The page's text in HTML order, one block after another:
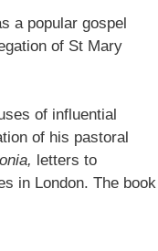
a popular gospel
of St Mary
of influential
of his pastoral
letters to
in London. The book